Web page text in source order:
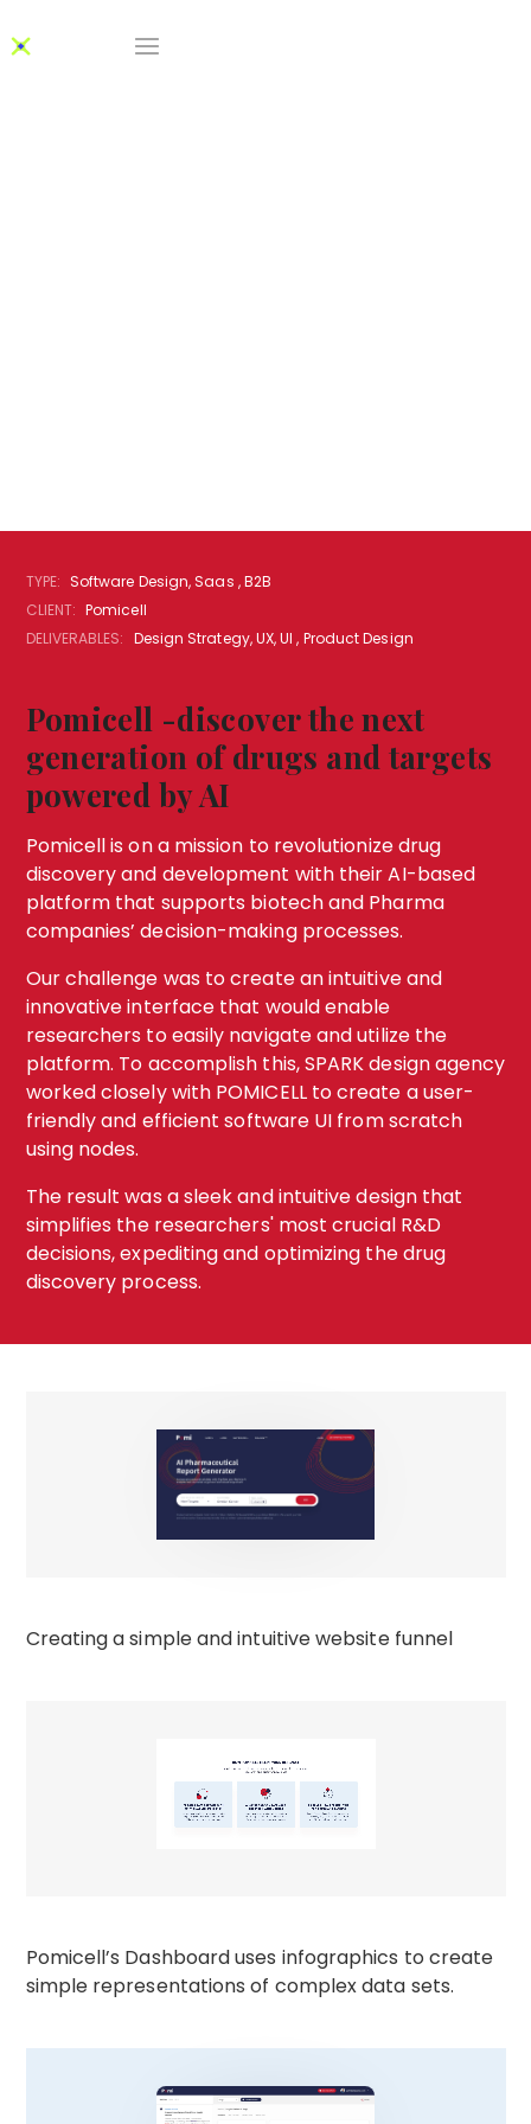
TYPE: Software Design, Saas , B2B
CLIENT: Pomicell
DELIVERABLES: Design Strategy, UX, UI , Product Design
Pomicell -discover the next
generation of drugs and targets
powered by AI
Pomicell is on a mission to revolutionize drug
discovery and development with their AI-based
platform that supports biotech and Pharma
companies’ decision-making processes.
Our challenge was to create an intuitive and
innovative interface that would enable
researchers to easily navigate and utilize the
platform. To accomplish this, SPARK design agency
worked closely with POMICELL to create a user-
friendly and efficient software UI from scratch
using nodes.
The result was a sleek and intuitive design that
simplifies the researchers' most crucial R&D
decisions, expediting and optimizing the drug
discovery process.
Creating a simple and intuitive website funnel
Pomicell’s Dashboard uses infographics to create
simple representations of complex data sets.